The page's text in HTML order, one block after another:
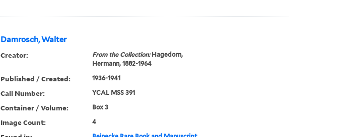
Damrosch, Walter
Creator: From the Collection:Hagedorn,
Hermann, 1882-1964
Published / Created: 1936-1941
Call Number: YCAL MSS 391
Container / Volume: Box 3
Image Count: 4